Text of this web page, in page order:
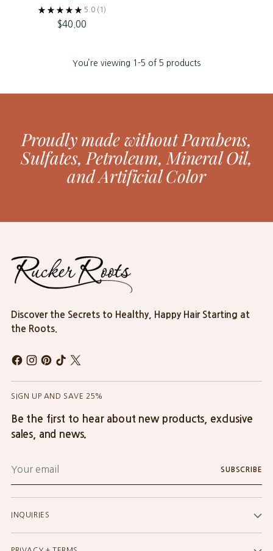
5.0 (1)
$40.00
You’re viewing 1-5 of 5 products
Proudly made without Parabens,
Sulfates, Petroleum, Mineral Oil,
and Artificial Color
Discover the Secrets to Healthy, Happy Hair Starting at
the Roots.
SIGN UP AND SAVE 25%
Be the first to hear about new products, exclusive
sales, and news.
email
SUBSCRIBE
INQUIRIES